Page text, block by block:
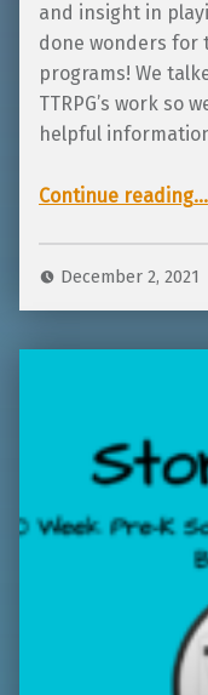
and insight in
done wonders for
programs! We
TTRPG’s work so
helpful
Continue reading“Interview
…
December 2, 2021